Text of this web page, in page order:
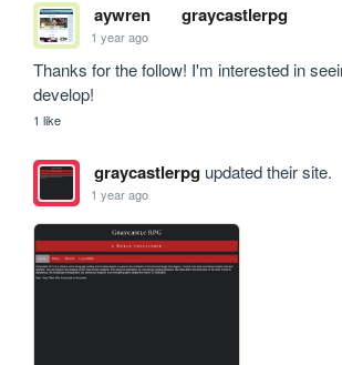
aywren graycastlerpg
1 year ago
Thanks for the follow! I'm interested in
develop!
1 like
graycastlerpgupdated their site.
1 year ago